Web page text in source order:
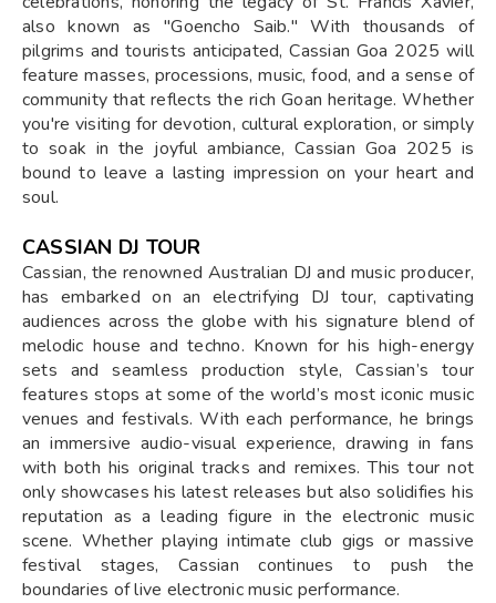
also known as "Goencho Saib." With thousands of
pilgrims and tourists anticipated, Cassian Goa 2025 will
feature masses, processions, music, food, and a sense of
community that reflects the rich Goan heritage. Whether
you're visiting for devotion, cultural exploration, or simply
to soak in the joyful ambiance, Cassian Goa 2025 is
bound to leave a lasting impression on your heart and
soul.
CASSIAN DJ TOUR
Cassian, the renowned Australian DJ and music producer,
has embarked on an electrifying DJ tour, captivating
audiences across the globe with his signature blend of
melodic house and techno. Known for his high-energy
sets and seamless production style, Cassian’s tour
features stops at some of the world’s most iconic music
venues and festivals. With each performance, he brings
an immersive audio-visual experience, drawing in fans
with both his original tracks and remixes. This tour not
only showcases his latest releases but also solidifies his
reputation as a leading figure in the electronic music
scene. Whether playing intimate club gigs or massive
festival stages, Cassian continues to push the
boundaries of live electronic music performance.